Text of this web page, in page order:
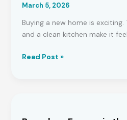
March 5, 2026
Buying a new home is
and a clean kitchen make it
Do
Read Post »